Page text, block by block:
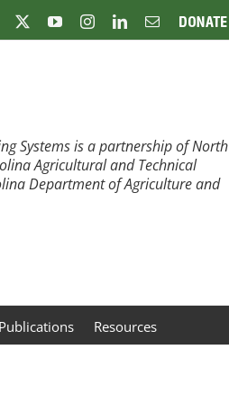
YouTubeInstagramLinkedInEmailDonate
Systems is a partnership of North
Agricultural and Technical
Department of Agriculture and
Publications Resources